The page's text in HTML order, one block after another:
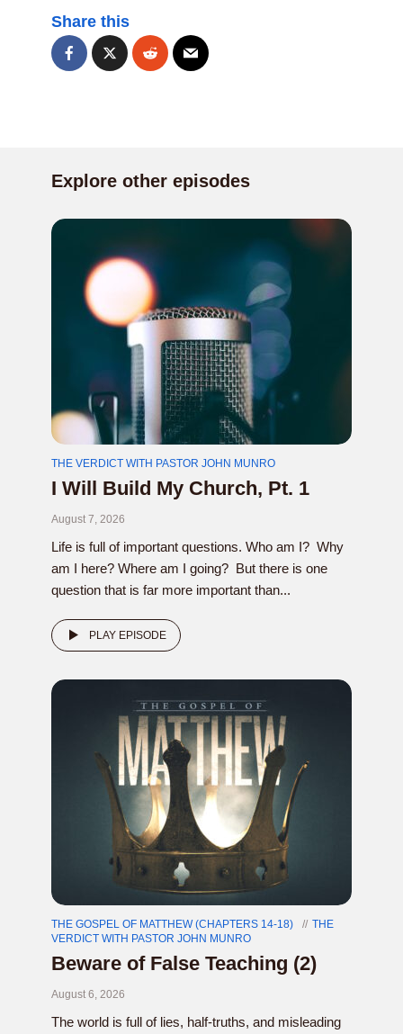
Share this
Explore other episodes
THE VERDICT WITH PASTOR JOHN MUNRO
I Will Build My Church, Pt. 1
August 7, 2026
Life is full of important questions. Who am I? Why
am I here? Where am I going? But there is one
question that is far more important than...
PLAY EPISODE
THE GOSPEL OF MATTHEW (CHAPTERS 14-18)
THE
VERDICT WITH PASTOR JOHN MUNRO
Beware of False Teaching (2)
August 6, 2026
The world is full of lies, half-truths, and misleading